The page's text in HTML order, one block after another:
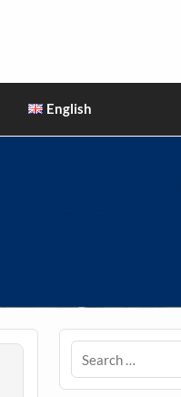
English